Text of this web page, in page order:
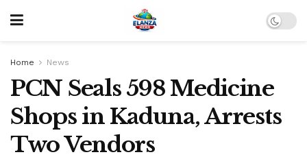
Home News
PCN Seals 598 Medicine
Shops in Kaduna, Arrests
Two Vendors